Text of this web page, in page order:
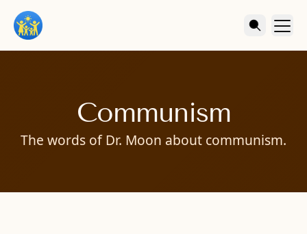
Communism
The words of Dr. Moon about communism.